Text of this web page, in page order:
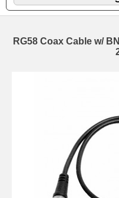
RG58 Coax Cable w/